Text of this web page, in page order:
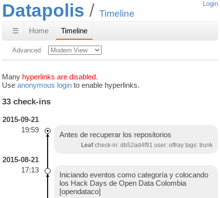
Datapolis Timeline
Login
☰ Home Timeline
Advanced
Many hyperlinks are disabled.
Use anonymous login to enable hyperlinks.
33 check-ins
2015-09-21
19:59
Antes de recuperar los repositorios
Leafcheck-in: db52ad4f91 user: offray tags: trunk
2015-08-21
17:13
Iniciando eventos como categoría y colocando
los Hack Days de Open Data Colombia
[opendataco]